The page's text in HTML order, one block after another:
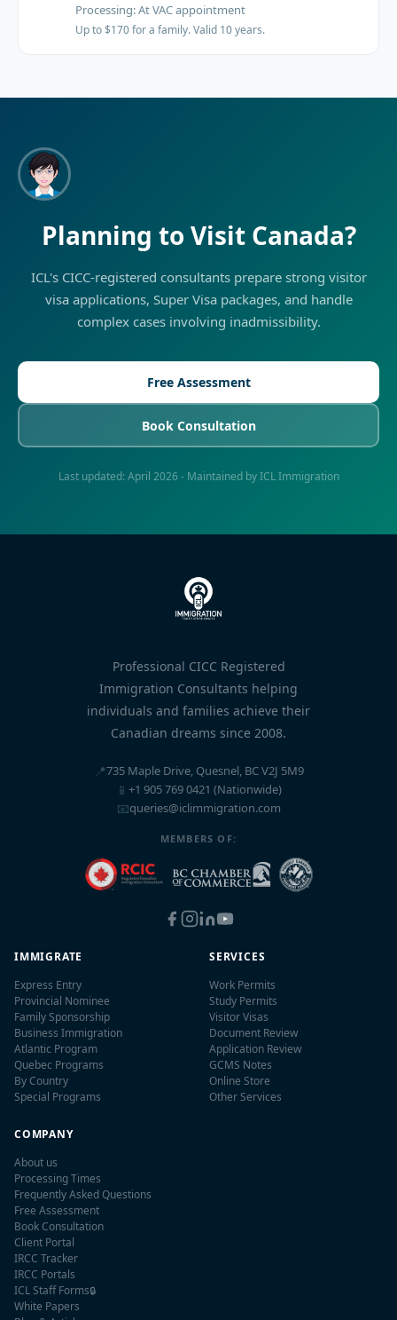
Processing:At VAC appointment
Up to $170 for a family. Valid 10 years.
Planning to Visit Canada?
ICL's CICC-registered consultants prepare strong visitor
visa applications, Super Visa packages, and handle
complex cases involving inadmissibility.
Free Assessment
Book Consultation
Last updated:April 2026- Maintained by ICL Immigration
Professional CICC Registered
Immigration Consultants helping
individuals and families achieve their
Canadian dreams since 2008.
📍735 Maple Drive, Quesnel, BC V2J 5M9
📱 +1 905 769 0421 (Nationwide)
📧queries@iclimmigration.com
MEMBERS OF:
IMMIGRATE
Express Entry
Provincial Nominee
Family Sponsorship
Business Immigration
Atlantic Program
Quebec Programs
By Country
Special Programs
SERVICES
Work Permits
Study Permits
Visitor Visas
Document Review
Application Review
GCMS Notes
Online Store
Other Services
COMPANY
About us
Processing Times
Frequently Asked Questions
Free Assessment
Book Consultation
Client Portal
IRCC Tracker
IRCC Portals
ICL Staff Forms🔒
White Papers